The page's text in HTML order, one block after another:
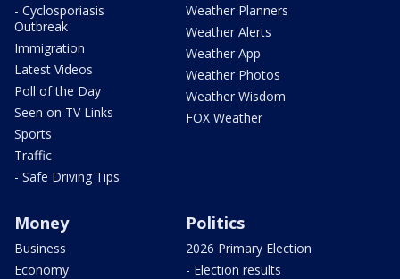
- Cyclosporiasis
Outbreak
Immigration
Latest Videos
Poll of the Day
Seen on TV Links
Sports
Traffic
- Safe Driving Tips
Weather Planners
Weather Alerts
Weather App
Weather Photos
Weather Wisdom
FOX Weather
Money
Business
Economy
Politics
2026 Primary Election
- Election results